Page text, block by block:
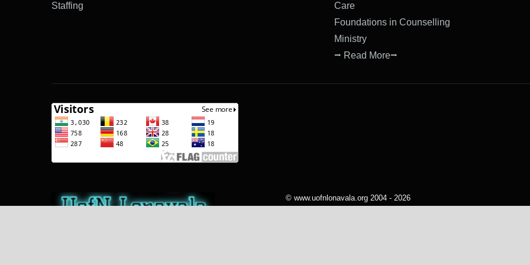
Staffing
Care
Foundations in Counselling
Ministry
⭢ Read More⭢
© www.uofnlonavala.org 2004 - 2026